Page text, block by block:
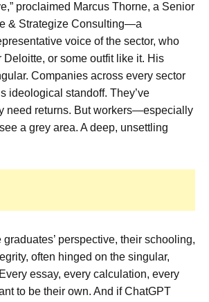
proclaimed Marcus Thorne, a Senior
& Strategize Consulting—a
voice of the sector, who
Deloitte, or some outfit like it. His
Companies across every sector
ideological standoff. They’ve
need returns. But workers—especially
a grey area. A deep, unsettling
graduates’ perspective, their schooling,
often hinged on the singular,
essay, every calculation, every
to be their own. And if ChatGPT